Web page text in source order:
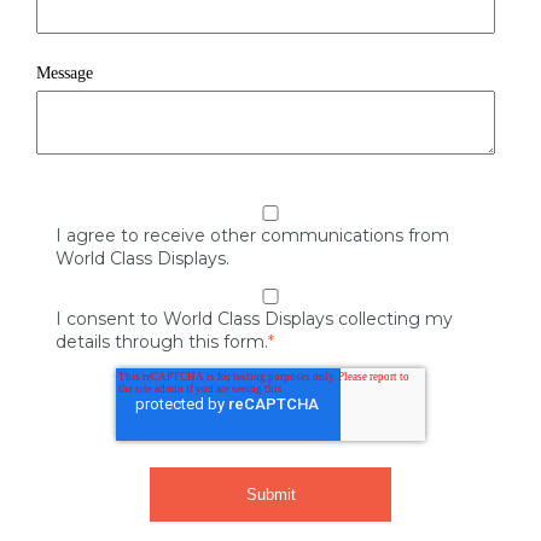
Message
I agree to receive other communications from
World Class Displays.
I consent to World Class Displays collecting my
details through this form.*